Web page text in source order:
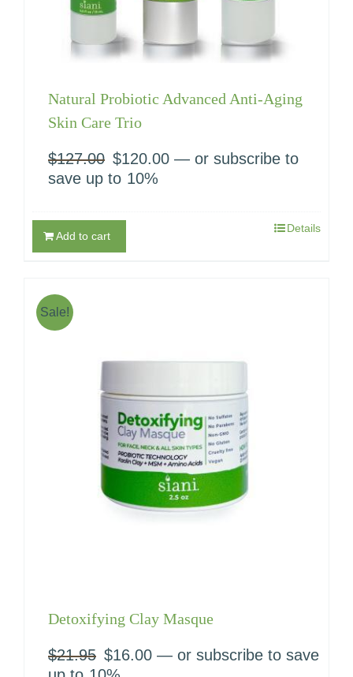
Natural Probiotic Advanced Anti-Aging
Skin Care Trio
$127.00 Original
price
$120.00Current
— or subscribe to
save up to 10%
Add to cart
Details
Sale!
Detoxifying Clay Masque
$21.95 Original
price
$16.00Current
— or subscribe to save